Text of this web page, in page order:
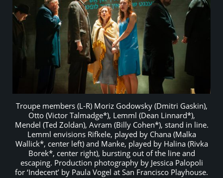
Troupe members (L-R) Moriz Godowsky (Dmitri Gaskin),
Otto (Victor Talmadge*), Lemml (Dean Linnard*),
Mendel (Ted Zoldan), Avram (Billy Cohen*), stand in line.
Lemml envisions Rifkele, played by Chana (Malka
Wallick*, center left) and Manke, played by Halina (Rivka
Borek*, center right), bursting out of the line and
escaping. Production photography by Jessica Palopoli
for ‘Indecent’ by Paula Vogel at San Francisco Playhouse.